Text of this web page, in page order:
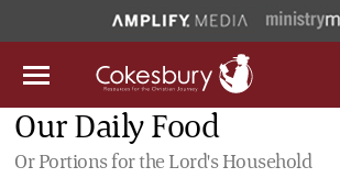
Our Daily Food
Or Portions for the Lord's Household